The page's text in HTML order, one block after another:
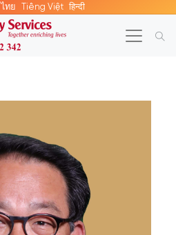
ไทย Tiếng Việt हिन्दी